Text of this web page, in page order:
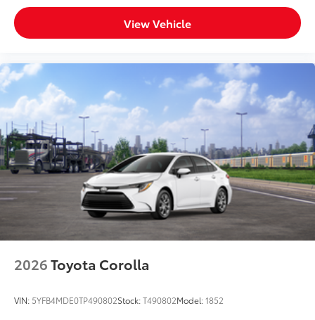
View Vehicle
2026Toyota Corolla
VIN: 5YFB4MDE0TP490802Stock:T490802Model:1852